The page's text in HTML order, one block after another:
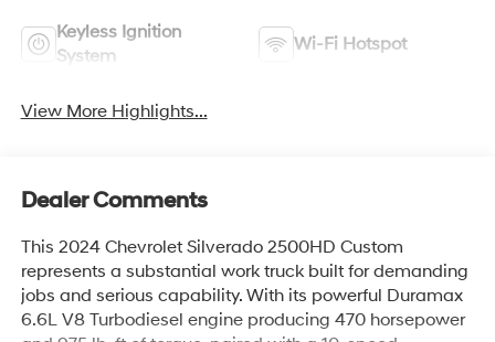
Keyless Ignition
System
Wi-Fi Hotspot
View More Highlights...
Dealer Comments
This 2024 Chevrolet Silverado 2500HD Custom
represents a substantial work truck built for demanding
jobs and serious capability. With its powerful Duramax
6.6L V8 Turbodiesel engine producing 470 horsepower